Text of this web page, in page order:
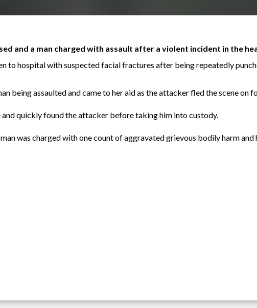
and a man charged with assault after a violent incident in the
to hospital with suspected facial fractures after being repeatedly
being assaulted and came to her aid as the attacker fled the scene on
and quickly found the attacker before taking him into custody.
was charged with one count of aggravated grievous bodily harm and